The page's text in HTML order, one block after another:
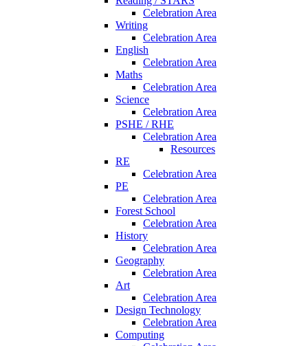
Celebration Area
Writing
Celebration Area
English
Celebration Area
Maths
Celebration Area
Science
Celebration Area
PSHE / RHE
Celebration Area
Resources
RE
Celebration Area
PE
Celebration Area
Forest School
Celebration Area
History
Celebration Area
Geography
Celebration Area
Art
Celebration Area
Design Technology
Celebration Area
Computing